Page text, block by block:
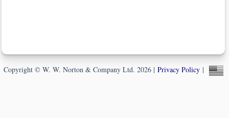
Copyright © W. W. Norton & Company Ltd. 2026 | Privacy Policy|